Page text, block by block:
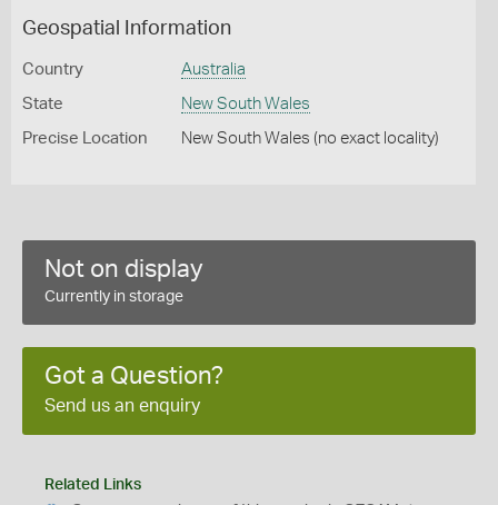
Geospatial Information
Country Australia
State New South Wales
Precise Location New South Wales (no exact locality)
Not on display
Currently in storage
Got a Question?
Send us an enquiry
Related Links